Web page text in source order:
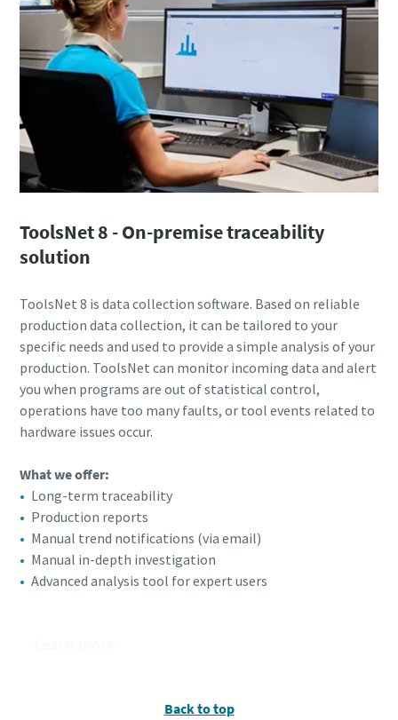
ToolsNet 8 - On-premise traceability
solution
ToolsNet 8 is data collection software. Based on reliable
production data collection, it can be tailored to your
specific needs and used to provide a simple analysis of your
production. ToolsNet can monitor incoming data and alert
you when programs are out of statistical control,
operations have too many faults, or tool events related to
hardware issues occur.
What we offer:​
Long-term traceability
Production reports​
Manual trend notifications (via email)​
Manual in-depth investigation
Advanced analysis tool for expert users
Back to top